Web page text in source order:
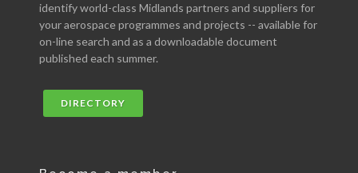
identify world-class Midlands partners and suppliers for
your aerospace programmes and projects -- available for
on-line search and as a downloadable document
published each summer.
DIRECTORY